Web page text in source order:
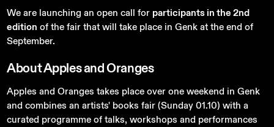
We are launching an open call for participants in the 2nd
edition of the fair that will take place in Genk at the end of
September.
AboutApplesandOranges
Apples and Oranges takes place over one weekend in Genk
and combines an artists' books fair (Sunday 01.10) with a
curated programme of talks, workshops and performances